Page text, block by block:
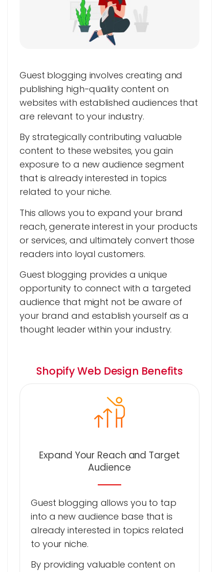
Guest blogging involves creating and
publishing high-quality content on
websites with established audiences that
are relevant to your industry.
By strategically contributing valuable
content to these websites, you gain
exposure to a new audience segment
that is already interested in topics
related to your niche.
This allows you to expand your brand
reach, generate interest in your products
or services, and ultimately convert those
readers into loyal customers.
Guest blogging provides a unique
opportunity to connect with a targeted
audience that might not be aware of
your brand and establish yourself as a
thought leader within your industry.
Shopify Web Design Benefits
Expand Your Reach and Target
Audience
Guest blogging allows you to tap
into a new audience base that is
already interested in topics related
to your niche.
By providing valuable content on